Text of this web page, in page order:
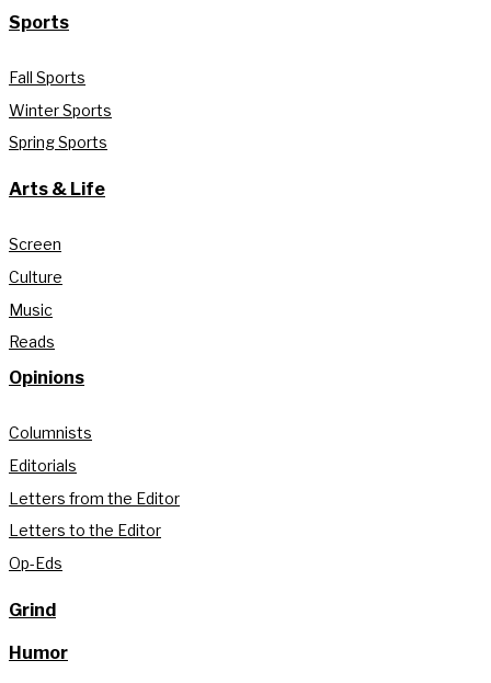
Sports
Fall Sports
Winter Sports
Spring Sports
Arts & Life
Screen
Culture
Music
Reads
Opinions
Columnists
Editorials
Letters from the Editor
Letters to the Editor
Op-Eds
Grind
Humor